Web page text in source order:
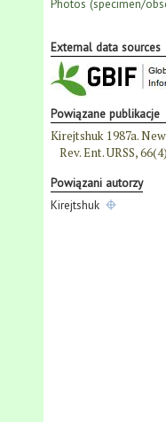
Photos (specimen/
External data sources
Powiązane publikacje
Kirejtshuk 1987a.
Rev. Ent. URSS,
Powiązani autorzy
Kirejtshuk